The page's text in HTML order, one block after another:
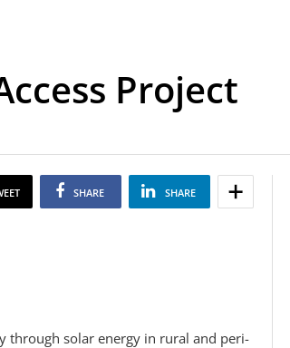
Project
SHARE SHARE
through solar energy in rural and peri-